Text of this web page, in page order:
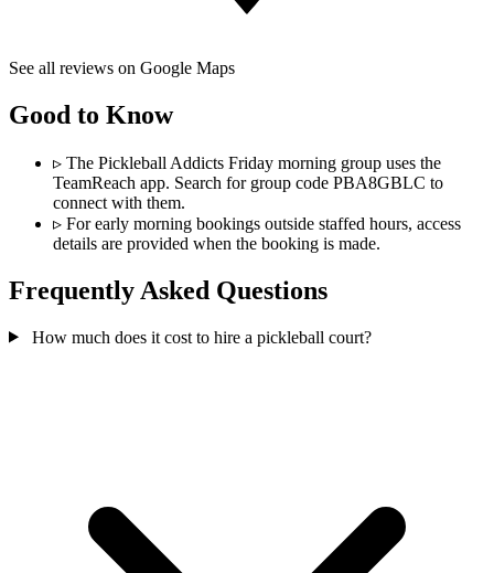
See all reviews on Google Maps
Good to Know
▹ The Pickleball Addicts Friday morning group uses the
TeamReach app. Search for group code PBA8GBLC to
connect with them.
▹ For early morning bookings outside staffed hours, access
details are provided when the booking is made.
Frequently Asked Questions
How much does it cost to hire a pickleball court?